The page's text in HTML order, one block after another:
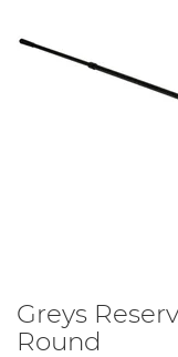
Greys
Round